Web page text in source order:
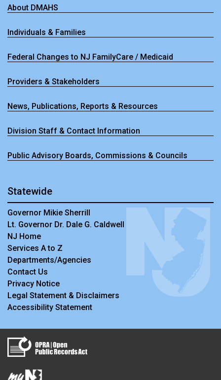
About DMAHS
Individuals & Families
Federal Changes to NJ FamilyCare / Medicaid
Providers & Stakeholders
News, Publications, Reports & Resources
Division Staff & Contact Information
Public Advisory Boards, Commissions & Councils
Statewide
Governor Mikie Sherrill
Lt. Governor Dr. Dale G. Caldwell
NJ Home
Services A to Z
Departments/Agencies
Contact Us
Privacy Notice
Legal Statement & Disclaimers
Accessibility Statement